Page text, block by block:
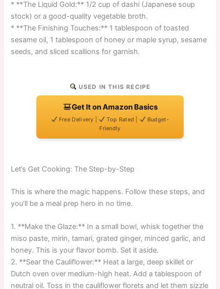
* **The Liquid Gold:** 1/2 cup of dashi (Japanese soup
stock) or a good-quality vegetable broth.
* **The Finishing Touches:** 1 tablespoon of toasted
sesame oil, 1 tablespoon of honey or maple syrup, sesame
seeds, and sliced scallions for garnish.
USED IN THIS RECIPE
Get It on Amazon Basics
Free Delivery | Top Rated |
Budget-
Friendly
Let’s Get Cooking: The Step-by-Step
This is where the magic happens. Follow these steps, and
you’ll be a meal prep hero in no time.
1. **Make the Glaze:** In a small bowl, whisk together the
miso paste, mirin, tamari, grated ginger, minced garlic, and
honey. This is your flavor bomb. Set it aside.
2. **Sear the Cauliflower:** Heat a large, deep skillet or
Dutch oven over medium-high heat. Add a tablespoon of
neutral oil. Toss in the cauliflower florets and let them sizzle